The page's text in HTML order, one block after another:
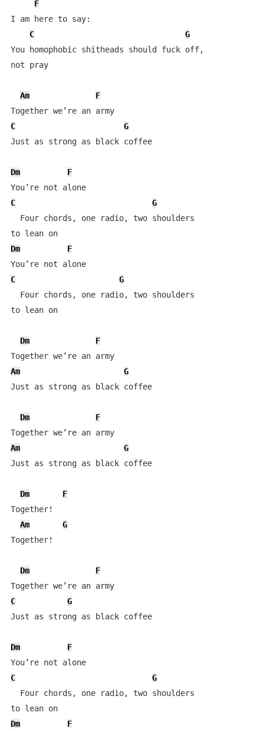
F
I am here to say:
C
G
You homophobic shitheads should fuck off,
not pray
Am
F
Together we’re an army
C
G
Just as strong as black coffee
Dm
F
You’re not alone
C
G
  Four chords, one radio, two shoulders
to lean on
Dm
F
You’re not alone
C
G
  Four chords, one radio, two shoulders
to lean on
Dm
F
Together we’re an army
Am
G
Just as strong as black coffee
Dm
F
Together we’re an army
Am
G
Just as strong as black coffee
Dm
F
Together!
Am
G
Together!
Dm
F
Together we’re an army
C
G
Just as strong as black coffee
Dm
F
You’re not alone
C
G
  Four chords, one radio, two shoulders
to lean on
Dm
F